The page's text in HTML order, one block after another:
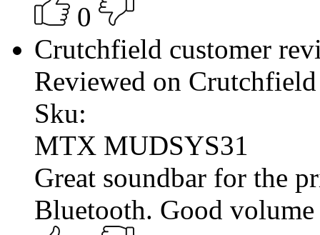
0
Crutchfield customer
Reviewed on Crutchfield
Sku:
MTX MUDSYS31
Great soundbar for the
Bluetooth. Good